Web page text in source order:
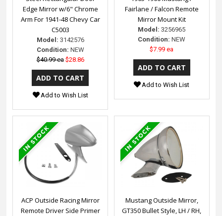
Edge Mirror w/6" Chrome
Arm For 1941-48 Chevy Car
C5003
Model: 3142576
Condition: NEW
$40.99 ea $28.86
Add to Wish List
Fairlane / Falcon Remote
Mirror Mount Kit
Model: 3256965
Condition: NEW
$7.99 ea
Add to Wish List
ACP Outside Racing Mirror
Remote Driver Side Primer
Mustang Outside Mirror,
GT350 Bullet Style, LH / RH,